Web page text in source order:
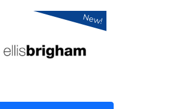
New!